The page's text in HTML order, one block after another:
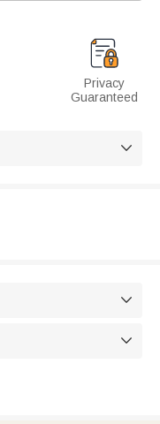
Privacy
Guaranteed


